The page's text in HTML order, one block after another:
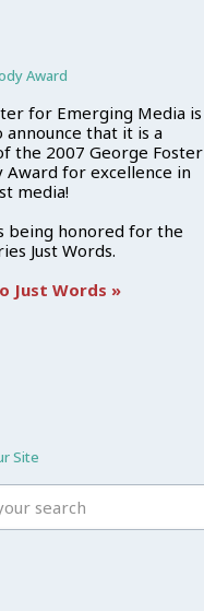
Award
for Emerging Media is
announce that it is a
the 2007 George Foster
Award for excellence in
media!
being honored for the
Just Words.
Just Words »
Site